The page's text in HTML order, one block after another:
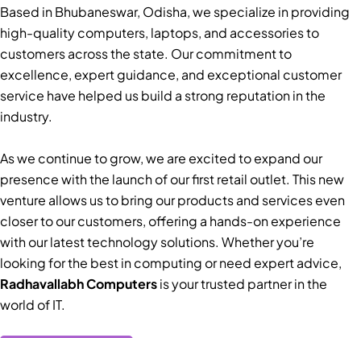
Based in Bhubaneswar, Odisha, we specialize in providing
high-quality computers, laptops, and accessories to
customers across the state. Our commitment to
excellence, expert guidance, and exceptional customer
service have helped us build a strong reputation in the
industry.
As we continue to grow, we are excited to expand our
presence with the launch of our first retail outlet. This new
venture allows us to bring our products and services even
closer to our customers, offering a hands-on experience
with our latest technology solutions. Whether you’re
looking for the best in computing or need expert advice,
Radhavallabh Computersis your trusted partner in the
world of IT.